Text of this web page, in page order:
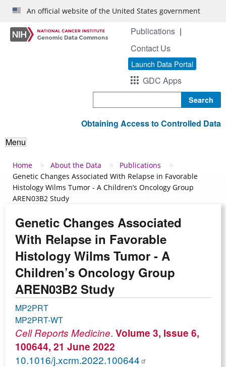
Skip to main content
An official website of the United States government
Publications
Contact Us
Launch Data Portal
GDC Apps
Obtaining Access to Controlled Data
Menu
Breadcrumb
Home About the Data
Publications
Genetic Changes Associated With Relapse in Favorable
Histology Wilms Tumor - A Children’s Oncology Group
AREN03B2 Study
Genetic Changes Associated
With Relapse in Favorable
Histology Wilms Tumor - A
Children’s Oncology Group
AREN03B2 Study
MP2PRT
MP2PRT-WT
Cell Reports Medicine. Volume 3, Issue 6,
100644, 21 June 2022
10.1016/j.xcrm.2022.100644